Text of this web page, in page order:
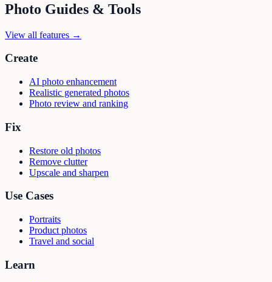
Photo Guides & Tools
View all features →
Create
AI photo enhancement
Realistic generated photos
Photo review and ranking
Fix
Restore old photos
Remove clutter
Upscale and sharpen
Use Cases
Portraits
Product photos
Travel and social
Learn